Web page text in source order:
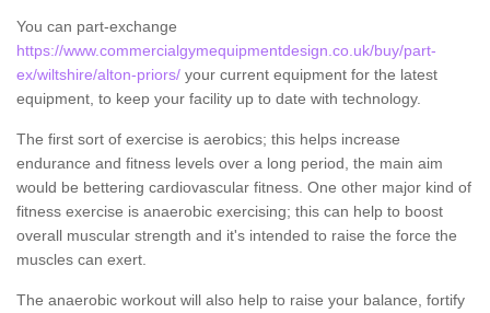
You can part-exchange
https://www.commercialgymequipmentdesign.co.uk/buy/part-
ex/wiltshire/alton-priors/ your current equipment for the latest
equipment, to keep your facility up to date with technology.
The first sort of exercise is aerobics; this helps increase
endurance and fitness levels over a long period, the main aim
would be bettering cardiovascular fitness. One other major kind of
fitness exercise is anaerobic exercising; this can help to boost
overall muscular strength and it's intended to raise the force the
muscles can exert.
The anaerobic workout will also help to raise your balance, fortify